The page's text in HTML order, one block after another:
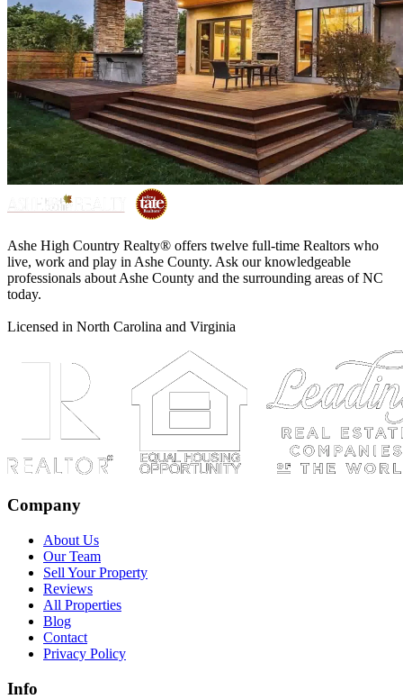
Ashe High Country Realty® offers twelve full-time Realtors who
live, work and play in Ashe County. Ask our knowledgeable
professionals about Ashe County and the surrounding areas of NC
today.
Licensed in North Carolina and Virginia
Company
About Us
Our Team
Sell Your Property
Reviews
All Properties
Blog
Contact
Privacy Policy
Info